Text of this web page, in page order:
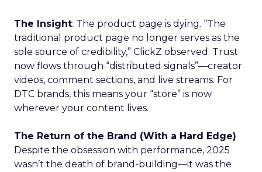
The Insight: The product page is dying. “The
traditional product page no longer serves as the
sole source of credibility,” ClickZ observed. Trust
now flows through “distributed signals”—creator
videos, comment sections, and live streams. For
DTC brands, this means your “store” is now
wherever your content lives.
The Return of the Brand (With a Hard Edge)
Despite the obsession with performance, 2025
wasn’t the death of brand-building—it was the